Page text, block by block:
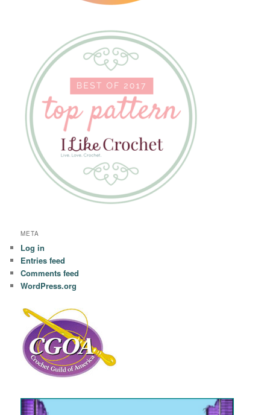
META
Log in
Entries feed
Comments feed
WordPress.org